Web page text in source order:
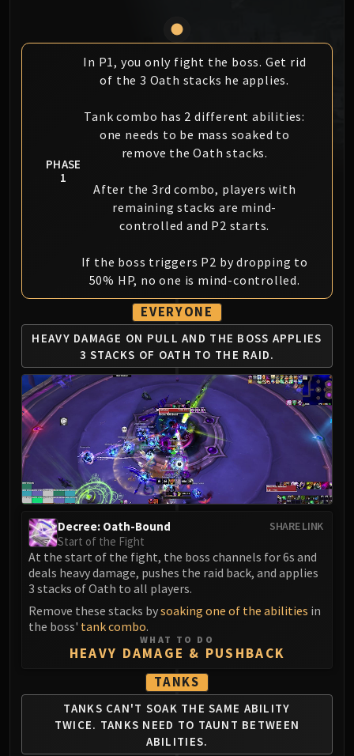
MSV / HOF / TOES
Feng the Accursed
The Spirit Kings
Elegon
Will of the Emperor
Blade Lord Ta'yak
Garalon
Amber-Shaper Un'sok
Grand Empress Shek'zeer
Protectors of the Endless
Tsulong
Lei Shi
Sha of Fear
LIBERATION OF UNDERMINE
Vexie and the Geargrinders
Cauldron of Carnage
Rik Reverb
Stix Bunkjunker
Sprocketmonger Lockenstock
One-Armed Bandit
Mug'Zee, Heads of Security
Chrome King Gallywix
DRAGON SOUL
Morchok
Warlord Zon'ozz
Yor'sahj the Unsleeping
Hagara the Stormbinder
Majordomo Staghelm
Spine of Deathwing
Madness of Deathwing
NERUB-AR PALACE
PHASE
1
In P1, you only fight the boss. Get rid
of the 3 Oath stacks he applies.
Tank combo has 2 different abilities:
one needs to be mass soaked to
remove the Oath stacks.
After the 3rd combo, players with
remaining stacks are mind-
controlled and P2 starts.
If the boss triggers P2 by dropping to
50% HP, no one is mind-controlled.
EVERYONE
HEAVY DAMAGE ON PULL AND THE BOSS APPLIES
3 STACKS OF OATH TO THE RAID.
SHARE LINK
Decree: Oath-Bound
Start of the Fight
At the start of the fight, the boss channels for 6s and
deals heavy damage, pushes the raid back, and applies
3 stacks of Oath to all players.
Remove these stacks bysoaking one of the abilities in
the boss' tank combo.
WHAT TO DO
HEAVY DAMAGE & PUSHBACK
TANKS
TANKS CAN'T SOAK THE SAME ABILITY
TWICE. TANKS NEED TO TAUNT BETWEEN
ABILITIES.